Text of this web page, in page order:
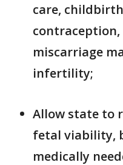
care,
miscarriage
infertility;
Allow state to
fetal viability,
medically